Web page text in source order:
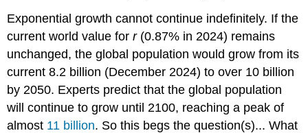
Exponential growth cannot continue indefinitely. If the
current world value forr(0.87% in 2024) remains
unchanged, the global population would grow from its
current 8.2 billion (December 2024) to over 10 billion
by 2050. Experts predict that the global population
will continue to grow until 2100, reaching a peak of
almost 11 billion. So this begs the question(s)... What